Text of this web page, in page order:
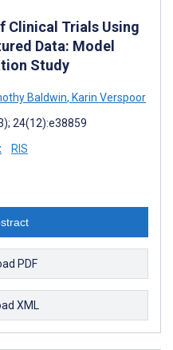
Clinical Trials Using
Data: Model
Study
Baldwin, Karin Verspoor
24(12):e38859
RIS
PDF
XML